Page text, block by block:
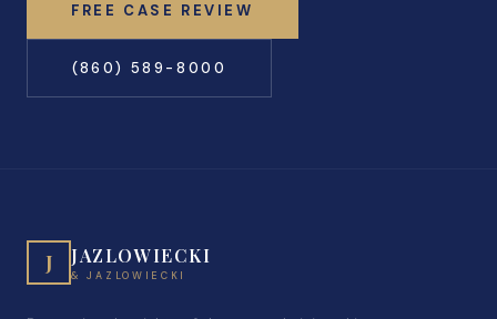
FREE CASE REVIEW
(860) 589-8000
J JAZLOWIECKI
& JAZLOWIECKI